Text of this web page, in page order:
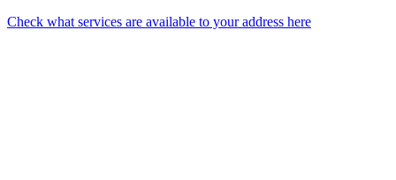
Check what services are available to your address here